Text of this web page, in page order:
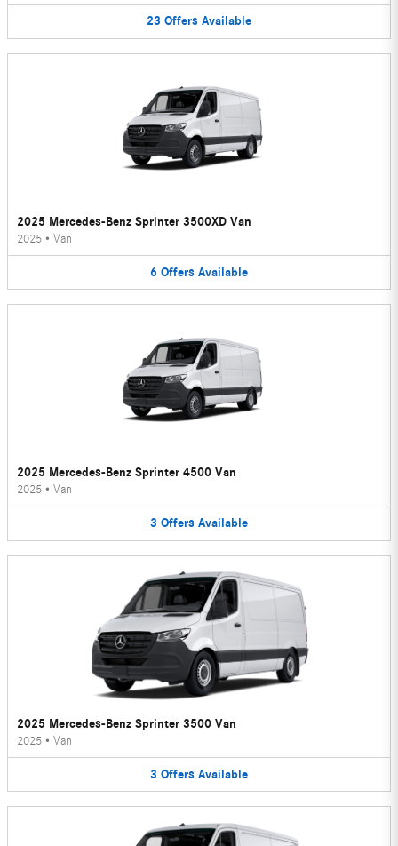
23 Offers Available
2025 Mercedes-Benz Sprinter 3500XD Van
2025 • Van
6 Offers Available
2025 Mercedes-Benz Sprinter 4500 Van
2025 • Van
3 Offers Available
2025 Mercedes-Benz Sprinter 3500 Van
2025 • Van
3 Offers Available